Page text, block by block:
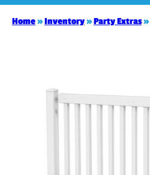
Home»Inventory»Party Extras»